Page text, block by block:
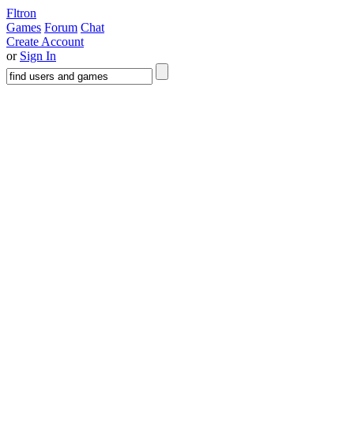
Fltron
Games Forum Chat
Create Account
or Sign In